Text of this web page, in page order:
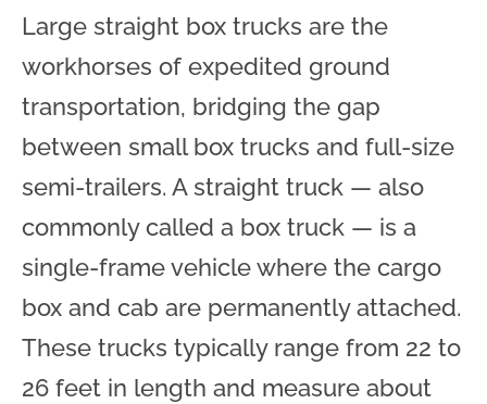
Large straight box trucks are the
workhorses of expedited ground
transportation, bridging the gap
between small box trucks and full-size
semi-trailers. A straight truck — also
commonly called a box truck — is a
single-frame vehicle where the cargo
box and cab are permanently attached.
These trucks typically range from 22 to
26 feet in length and measure about